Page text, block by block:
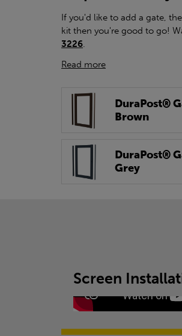
If you'd like to add a gate,
kit then you're good to go!
3226.
Read more
DuraPost®
Brown
DuraPost®
Grey
Screen